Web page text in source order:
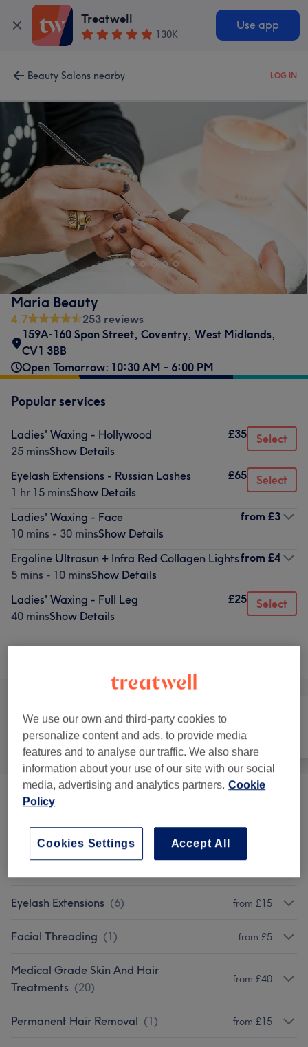
Treatwell
130K
Use app
Beauty Salons nearby LOG IN
Maria Beauty
4.7
253 reviews
159A-160 Spon Street, Coventry, West Midlands,
CV1 3BB
Open Tomorrow: 10:30 AM - 6:00 PM
Popular services
Ladies' Waxing - Hollywood
25 minsShow Details
£35 Select
Eyelash Extensions - Russian Lashes
1 hr 15 minsShow Details
£65 Select
Ladies' Waxing - Face
10 mins - 30 minsShow Details
from £3
Ergoline Ultrasun + Infra Red Collagen Lights
5 mins - 10 minsShow Details
from £4
Ladies' Waxing - Full Leg
40 minsShow Details
£25 Select
All Hair removal
THREADING
Ladies' Waxing ( )
Eyelash Extensions (6) from £15
Facial Threading (1) from £5
Medical Grade Skin And Hair
Treatments (20)
from £40
Permanent Hair Removal (1) from £15
We use our own and third-party cookies to
personalize content and ads, to provide media
features and to analyse our traffic. We also share
information about your use of our site with our social
media, advertising and analytics partners. Cookie
Policy
Accept All
Cookies Settings